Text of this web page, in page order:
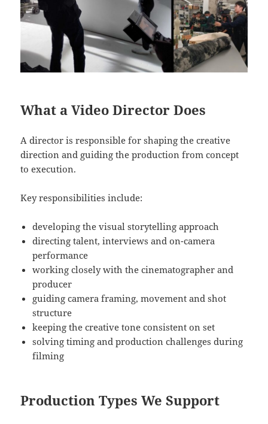
What a Video Director Does
A director is responsible for shaping the creative
direction and guiding the production from concept
to execution.
Key responsibilities include:
developing the visual storytelling approach
directing talent, interviews and on-camera
performance
working closely with the cinematographer and
producer
guiding camera framing, movement and shot
structure
keeping the creative tone consistent on set
solving timing and production challenges during
filming
Production Types We Support